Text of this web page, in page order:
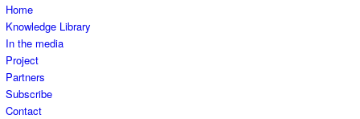
Home
Knowledge Library
In the media
Project
Partners
Subscribe
Contact